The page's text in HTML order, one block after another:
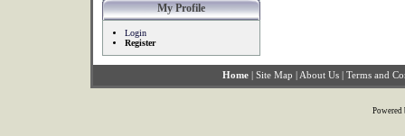
My Profile
Login
Register
Home | Site Map | About Us | Terms and